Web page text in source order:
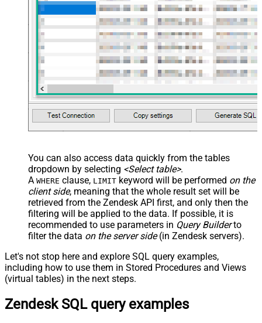
You can also access data quickly from the tables
dropdown by selecting <Select table>.
A WHERE clause, LIMIT keyword will be performed on the
client side, meaning that the whole result set will be
retrieved from the Zendesk API first, and only then the
filtering will be applied to the data. If possible, it is
recommended to use parameters in Query Builderto
filter the data on the server side(in Zendesk servers).
Let's not stop here and explore SQL query examples,
including how to use them in Stored Procedures and Views
(virtual tables) in the next steps.
Zendesk SQL query examples